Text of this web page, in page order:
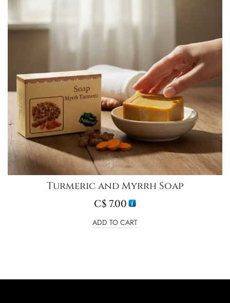
Turmeric and Myrrh Soap
C$7.00
ADD TO CART